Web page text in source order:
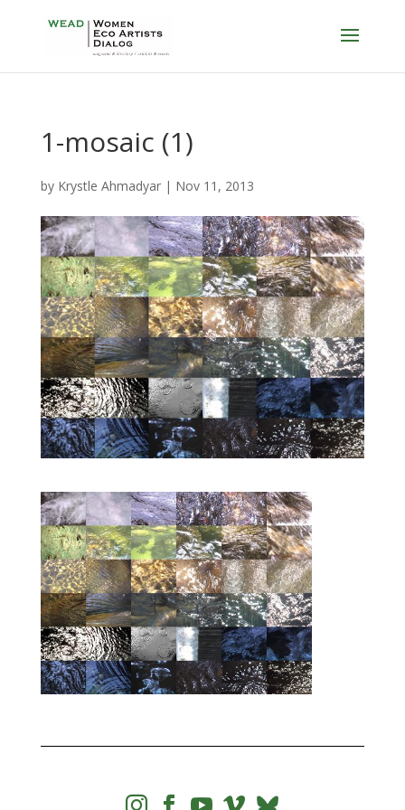
1-mosaic (1)
by Krystle Ahmadyar| Nov 11, 2013
   